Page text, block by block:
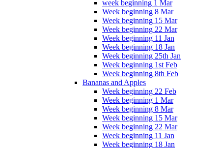
week beginning 1 Mar
Week beginning 8 Mar
Week beginning 15 Mar
Week beginning 22 Mar
Week beginning 11 Jan
Week beginning 18 Jan
Week beginning 25th Jan
Week beginning 1st Feb
Week beginning 8th Feb
Bananas and Apples
Week beginning 22 Feb
Week beginning 1 Mar
Week beginning 8 Mar
Week beginning 15 Mar
Week beginning 22 Mar
Week beginning 11 Jan
Week beginning 18 Jan